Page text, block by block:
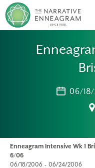
06/
Enneagram Intensive Wk 1
6/06
06/18/2006 - 06/24/2006